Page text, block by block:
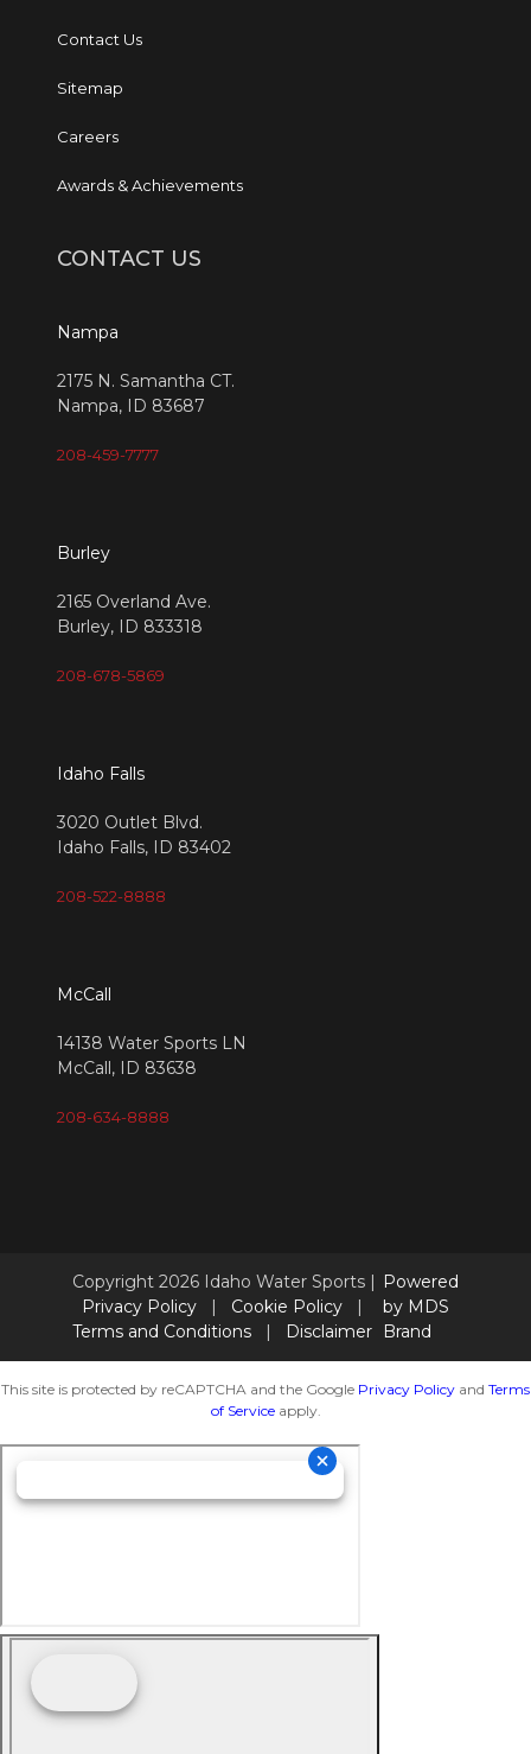
Contact Us
Sitemap
Careers
Awards & Achievements
CONTACT US
Nampa
2175 N. Samantha CT.
Nampa, ID 83687
208-459-7777
Burley
2165 Overland Ave.
Burley, ID 833318
208-678-5869
Idaho Falls
3020 Outlet Blvd.
Idaho Falls, ID 83402
208-522-8888
McCall
14138 Water Sports LN
McCall, ID 83638
208-634-8888
Copyright 2026 Idaho Water Sports |
Privacy Policy| Cookie Policy|
Terms and Conditions| Disclaimer
Powered
by MDS
Brand
This site is protected by reCAPTCHA and the Google Privacy Policy and Terms
of Serviceapply.